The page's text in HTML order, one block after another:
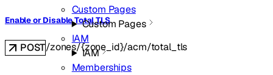
Custom Pages
Custom Pages
IAM
IAM
Memberships
Enable or Disable Total TLS
POST/zones/{zone_id}/acm/total_tls